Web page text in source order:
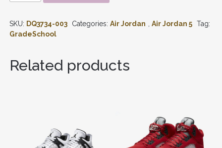
GREEN
BEAN
DQ3734-
003
SKU: DQ3734-003 Categories: Air Jordan Air Jordan 5 Tag:
GradeSchool
Related products